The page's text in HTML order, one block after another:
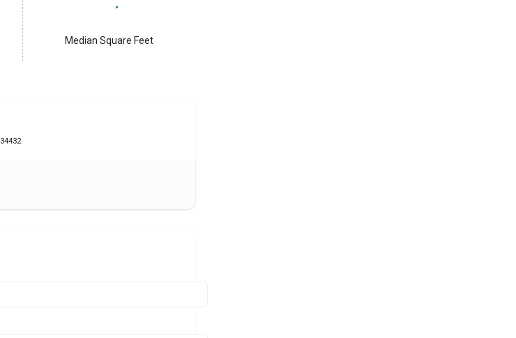
Median Square Feet
34432